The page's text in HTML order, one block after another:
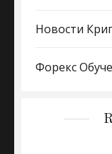
Новости
Форекс